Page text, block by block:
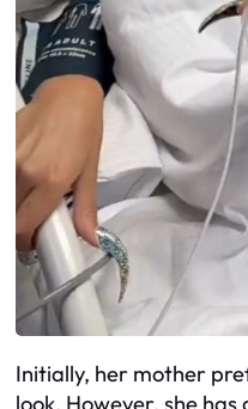
Initially, her mother
look. However, she